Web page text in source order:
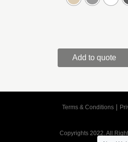
Add to quote
Terms & Conditions|
Copyrights 2022. All